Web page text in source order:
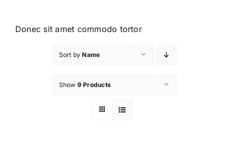
Donec sit amet commodo tortor
Sort byName
Show 9 Products